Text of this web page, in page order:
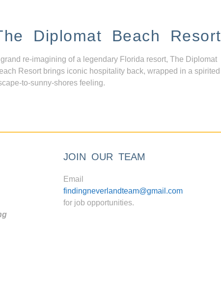
Diplomat Beach Resort
re-imagining of a legendary Florida resort, The Diplomat
Resort brings iconic hospitality back, wrapped in a spirited
to-sunny-shores feeling.
JOIN OUR TEAM
Email
findingneverlandteam@gmail.com
for job opportunities.